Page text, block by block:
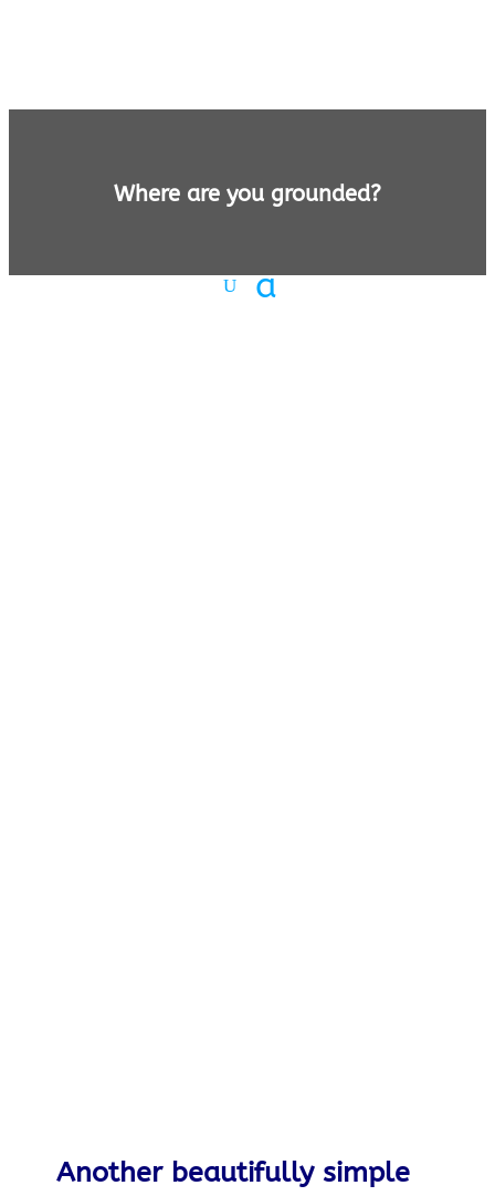
Where are you grounded?
Another beautifully simple